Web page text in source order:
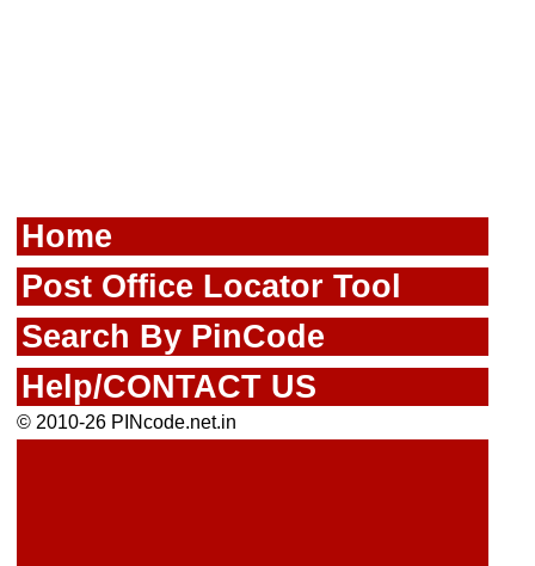
Home
Post Office Locator Tool
Search By PinCode
Help/CONTACT US
© 2010-26 PINcode.net.in